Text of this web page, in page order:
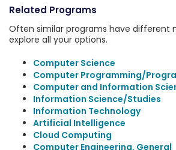
Related Programs
Often similar programs have different
explore all your options.
Computer Science
Computer Programming/
Computer and Information
Information Science/Studies
Information Technology
Artificial Intelligence
Cloud Computing
Computer Engineering, General